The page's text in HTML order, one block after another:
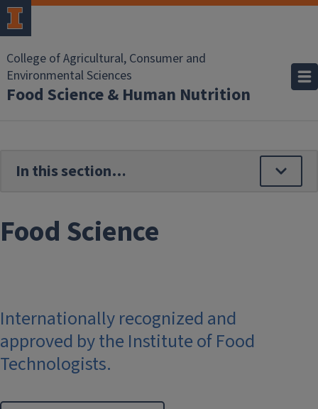
Skip to main content
College of Agricultural, Consumer and
Environmental Sciences
Food Science & Human Nutrition
Food Science
Internationally recognized and
approved by the Institute of Food
Technologists.